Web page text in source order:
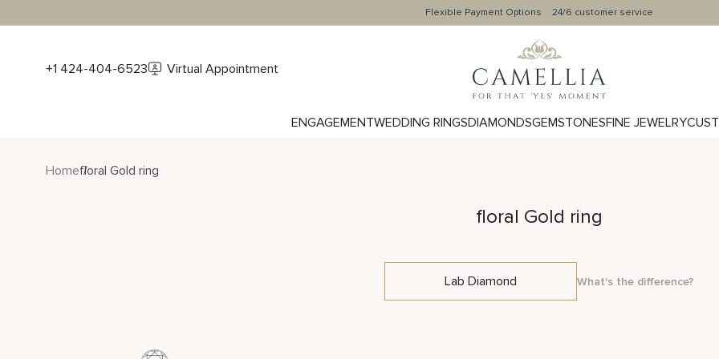
Flexible Payment Options 24/6 customer service
+1 424-404-6523 Virtual Appointment
ENGAGEMENTWEDDING RINGSDIAMONDSGEMSTONESFINE JEWELRY
Homefloral Gold ring
floral Gold ring
Lab Diamond What's the difference?